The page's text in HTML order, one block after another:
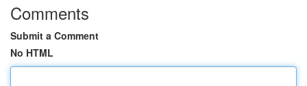
Comments
Submit a Comment
No HTML